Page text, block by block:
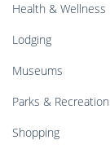
Health & Wellness
Lodging
Museums
Parks & Recreation
Shopping